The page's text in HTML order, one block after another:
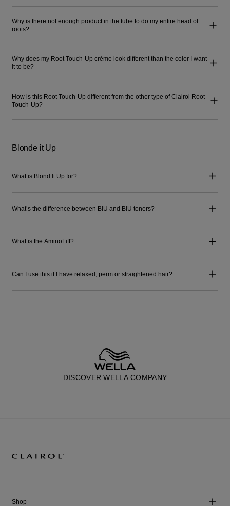
Why is there not enough product in the tube to do my entire head of
roots?
Why does my Root Touch-Up crème look different than the color I want
it to be?
How is this Root Touch-Up different from the other type of Clairol Root
Touch-Up?
Blonde it Up
What is Blond It Up for?
What’s the difference between BIU and BIU toners?
What is the AminoLift?
Can I use this if I have relaxed, perm or straightened hair?
DISCOVER WELLA COMPANY
Shop